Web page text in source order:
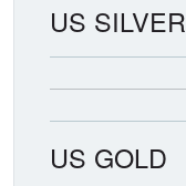
US SILVER
US GOLD